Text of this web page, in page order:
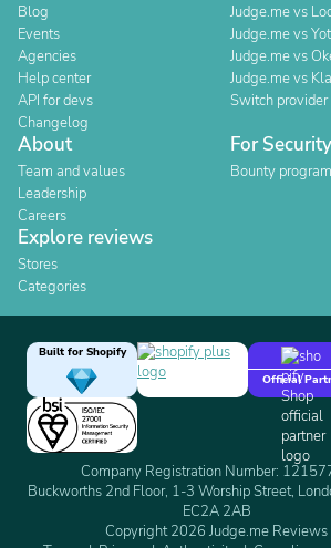
Blog
Events
Agencies
Help center
API for devs
Changelog
Judge.me vs
Judge.me vs
Judge.me vs
Judge.me vs
Switch provider
About
Team and values
Leadership
Careers
For
Bounty program
Explore reviews
Stores
Categories
Built for Shopify
Official
Company Registration Number:
Buckworths 2nd Floor, 1-3 Worship Street,
EC2A 2AB
Copyright 2026 Judge.me Reviews